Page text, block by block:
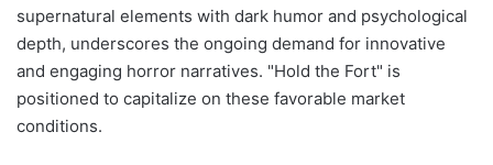
supernatural elements with dark humor and psychological
depth, underscores the ongoing demand for innovative
and engaging horror narratives. "Hold the Fort" is
positioned to capitalize on these favorable market
conditions.